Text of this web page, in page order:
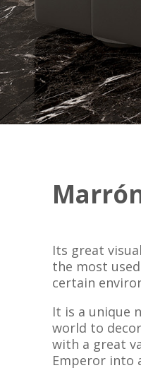
Its great
the most
certain
It is a unique
world to
with a great
Emperor into